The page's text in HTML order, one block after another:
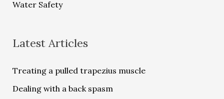
Water Safety
Latest Articles
Treating a pulled trapezius muscle
Dealing with a back spasm